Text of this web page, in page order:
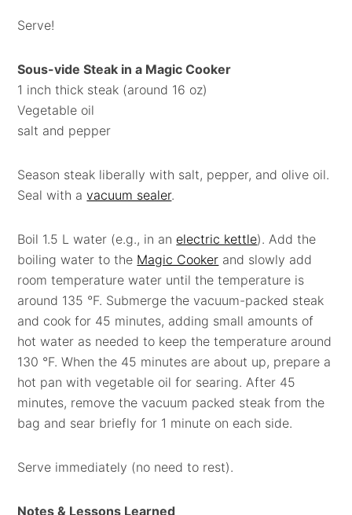
Serve!
Sous-vide Steak in a Magic Cooker
1 inch thick steak (around 16 oz)
Vegetable oil
salt and pepper
Season steak liberally with salt, pepper, and olive oil.
Seal with avacuum sealer.
Boil 1.5 L water (e.g., in an electric kettle). Add the
boiling water to the Magic Cooker and slowly add
room temperature water until the temperature is
around 135 °F. Submerge the vacuum-packed steak
and cook for 45 minutes, adding small amounts of
hot water as needed to keep the temperature around
130 °F. When the 45 minutes are about up, prepare a
hot pan with vegetable oil for searing. After 45
minutes, remove the vacuum packed steak from the
bag and sear briefly for 1 minute on each side.
Serve immediately (no need to rest).
Notes & Lessons Learned